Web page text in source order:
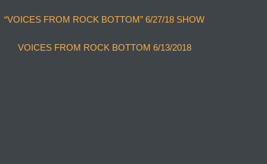
“VOICES FROM ROCK BOTTOM” 6/27/18 SHOW
VOICES FROM ROCK BOTTOM 6/13/2018